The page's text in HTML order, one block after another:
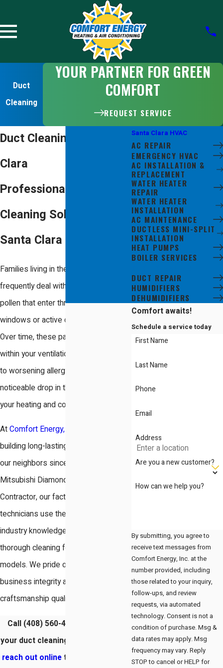
Duct
Cleaning
YOUR PARTNER FOR GREEN
COMFORT
REQUEST SERVICE
Duct Cleaning in Santa
Clara
Professional Air Duct
Cleaning Solutions for
Santa Clara Residents
Families living in the Santa Clara area
frequently deal with fine dust and
pollen that enter through open
windows or active construction sites.
Over time, these particles settle deep
within your ventilation system, leading
to worsening allergy symptoms and a
noticeable drop in the efficiency of
your heating and cooling equipment.
AtComfort Energy, Inc.
building long-lasting relationships with
our neighbors since 2003. As a
Mitsubishi Diamond Certified
Contractor, our factory-trained
technicians use their extensive
industry knowledge to provide
thorough cleaning for all makes and
models. We pride ourselves on
business integrity and delivering
craftsmanship quality in every home.
Call (408) 560-4050
your duct cleaning in Santa Clara or
reach out onlineto invite our team
Santa Clara HVAC
AC REPAIR
EMERGENCY HVAC
AC INSTALLATION &
REPLACEMENT
WATER HEATER
REPAIR
WATER HEATER
INSTALLATION
AC MAINTENANCE
DUCTLESS MINI-SPLIT
INSTALLATION
HEAT PUMPS
BOILER SERVICES
DUCT REPAIR
HUMIDIFIERS
DEHUMIDIFIERS
Comfort awaits!
Schedule a service today
First Name
Last Name
Phone
Email
Address
Are you a new customer?
How can we help you?
By submitting, you agree to
receive text messages from
Comfort Energy, Inc. at the
number provided, including
those related to your inquiry,
follow-ups, and review
requests, via automated
technology. Consent is not a
condition of purchase. Msg &
data rates may apply. Msg
frequency may vary. Reply
STOP to cancel or HELP for